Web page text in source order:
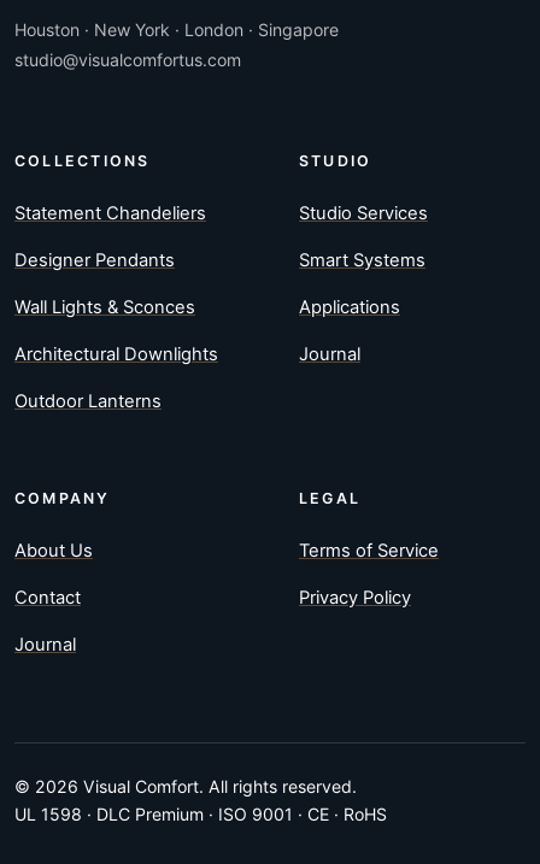
Houston · New York · London · Singapore
studio@visualcomfortus.com
COLLECTIONS
Statement Chandeliers
Designer Pendants
Wall Lights & Sconces
Architectural Downlights
Outdoor Lanterns
STUDIO
Studio Services
Smart Systems
Applications
Journal
COMPANY
About Us
Contact
Journal
LEGAL
Terms of Service
Privacy Policy
© 2026 Visual Comfort. All rights reserved.
UL 1598 · DLC Premium · ISO 9001 · CE · RoHS